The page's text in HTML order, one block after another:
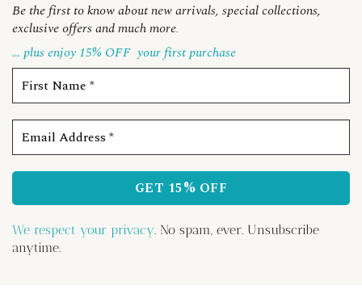
Be the first to know about new arrivals, special collections,
exclusive offers and much more.
… plus enjoy 15% OFF your first purchase
We respect your privacy. No spam, ever. Unsubscribe
anytime.